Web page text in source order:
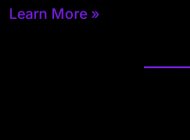
Learn More »